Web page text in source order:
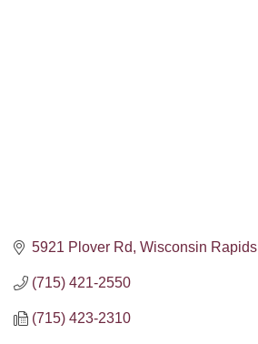
5921 Plover Rd Wisconsin Rapids
(715) 421-2550
(715) 423-2310